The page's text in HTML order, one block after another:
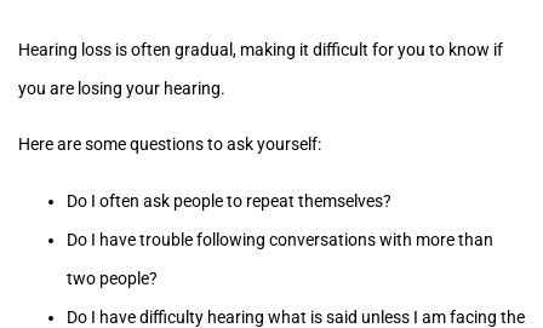
Hearing loss is often gradual, making it difficult for you to know if
you are losing your hearing.
Here are some questions to ask yourself:
Do I often ask people to repeat themselves?
Do I have trouble following conversations with more than
two people?
Do I have difficulty hearing what is said unless I am facing the